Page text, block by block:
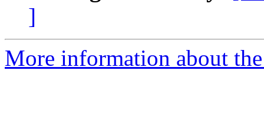
]
More information about